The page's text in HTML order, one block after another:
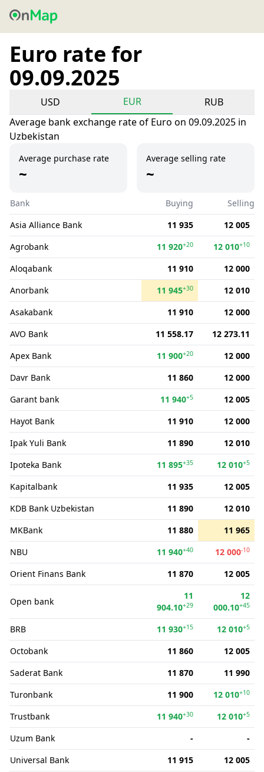
Euro rate for
09.09.2025
USD EUR
RUB
Average bank exchange rate of Euro on 09.09.2025 in
Uzbekistan
Average purchase rate
~
Average selling rate
~
Bank Buying
Selling
Asia Alliance Bank
11 935
12 005
Agrobank
11 920+20 12 010+10
Aloqabank 11 910
12 000
Anorbank
11 945+30
12 010
Asakabank
11 910
12 000
AVO Bank
11 558.17
12 273.11
Apex Bank
11 900+20
12 000
Davr Bank
11 860
12 000
Garant bank
11 940+5
12 005
Hayot Bank
11 910
12 000
Ipak Yuli Bank
11 890
12 010
Ipoteka Bank
11 895+35 12 010+5
Kapitalbank 11 935
12 005
KDB Bank Uzbekistan
11 890
12 010
MKBank
11 880
11 965
NBU
11 940+40 12 000-10
Orient Finans Bank 11 870 12 005
Open bank
11
904.10+29
12
000.10+45
BRB 11 930+15 12 010+5
Octobank 11 860
12 005
Saderat Bank
11 870
11 990
Turonbank
11 900 12 010+10
Trustbank 11 940+30 12 010+5
Uzum Bank -
-
Universal Bank
11 915
12 005